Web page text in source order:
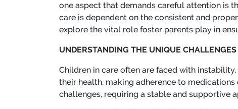
one aspect that demands careful attention is
care is dependent on the consistent and
explore the vital role foster parents play in
UNDERSTANDING THE UNIQUE CHALLENGES
Children in care often are faced with
their health, making adherence to
challenges, requiring a stable and supportive